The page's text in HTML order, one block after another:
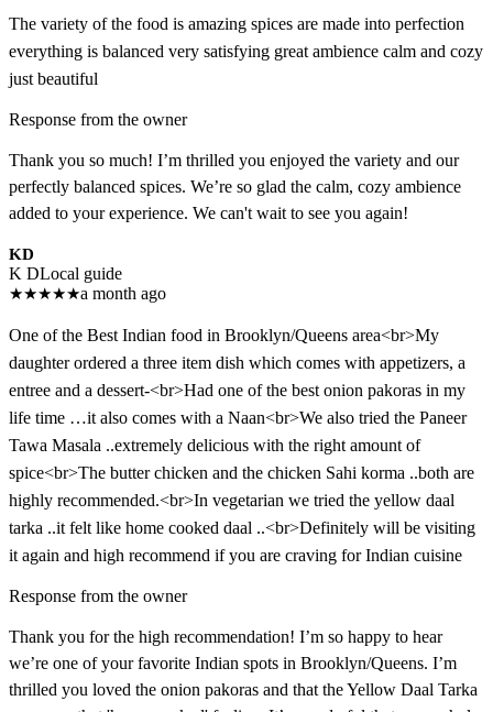
The variety of the food is amazing spices are made into perfection
everything is balanced very satisfying great ambience calm and cozy
just beautiful
Response from the owner
Thank you so much! I’m thrilled you enjoyed the variety and our
perfectly balanced spices. We’re so glad the calm, cozy ambience
added to your experience. We can't wait to see you again!
KD
K DLocal guide
★★★★★a month ago
One of the Best Indian food in Brooklyn/Queens area<br>My
daughter ordered a three item dish which comes with appetizers, a
entree and a dessert-<br>Had one of the best onion pakoras in my
life time …it also comes with a Naan<br>We also tried the Paneer
Tawa Masala ..extremely delicious with the right amount of
spice<br>The butter chicken and the chicken Sahi korma ..both are
highly recommended.<br>In vegetarian we tried the yellow daal
tarka ..it felt like home cooked daal ..<br>Definitely will be visiting
it again and high recommend if you are craving for Indian cuisine
Response from the owner
Thank you for the high recommendation! I’m so happy to hear
we’re one of your favorite Indian spots in Brooklyn/Queens. I’m
thrilled you loved the onion pakoras and that the Yellow Daal Tarka